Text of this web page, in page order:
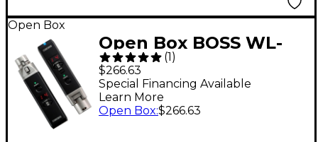
Open Box
Open Box BOSS WL-
30XLR Wireless
System Level 1
(1 )
$266.63
Special Financing Available
Learn More
Open Box:$266.63